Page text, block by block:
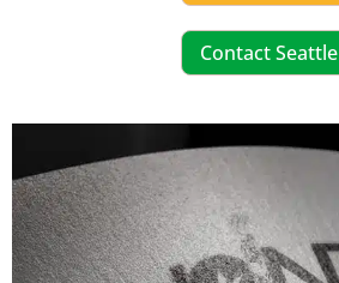
Contact Seattle